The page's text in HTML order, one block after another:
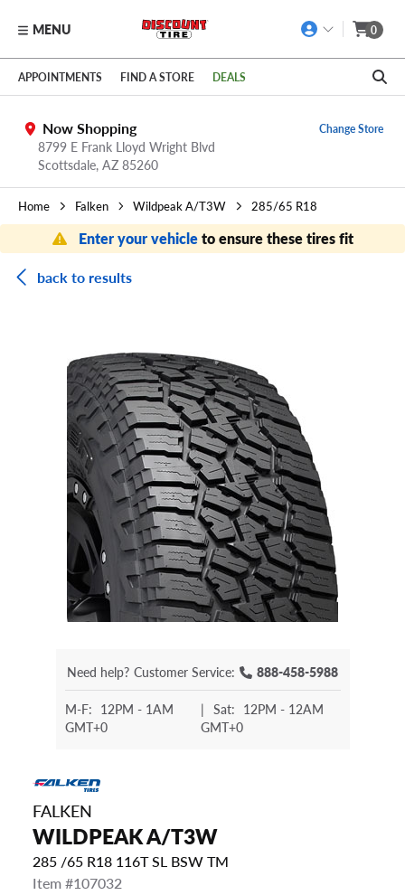
Skip to main content
Click to view our Accessibility Policy link
MENU 0
APPOINTMENTS FIND A STORE DEALS
Now Shopping
8799 E Frank Lloyd Wright Blvd
Scottsdale, AZ 85260
Change Store
Home Falken Wildpeak A/T3W 285/65 R18
Enter your vehicleto ensure these tires fit
back to results
Need help? Customer Service: 888-458-5988
M-F: 12PM - 1AM
GMT+0
| Sat: 12PM - 12AM
GMT+0
FALKEN
WILDPEAK A/T3W
285 /65 R18 116T SL BSW TM
Item #107032